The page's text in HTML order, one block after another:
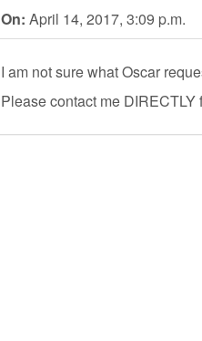
On: April 14, 2017, 3:09 p.m.
I am not sure what Oscar
Please contact me